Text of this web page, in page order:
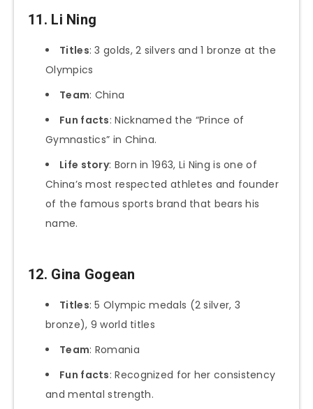
11. Li Ning
Titles: 3 golds, 2 silvers and 1 bronze at the
Olympics
Team: China
Fun facts: Nicknamed the “Prince of
Gymnastics” in China.
Life story: Born in 1963, Li Ning is one of
China’s most respected athletes and founder
of the famous sports brand that bears his
name.
12. Gina Gogean
Titles: 5 Olympic medals (2 silver, 3
bronze), 9 world titles
Team: Romania
Fun facts: Recognized for her consistency
and mental strength.